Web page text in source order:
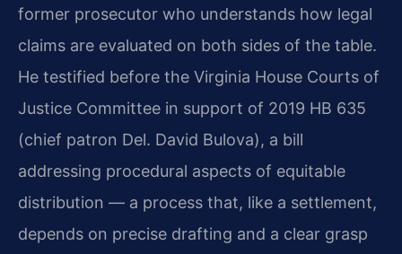
former prosecutor who understands how legal
claims are evaluated on both sides of the table.
He testified before the Virginia House Courts of
Justice Committee in support of 2019 HB 635
(chief patron Del. David Bulova), a bill
addressing procedural aspects of equitable
distribution — a process that, like a settlement,
depends on precise drafting and a clear grasp